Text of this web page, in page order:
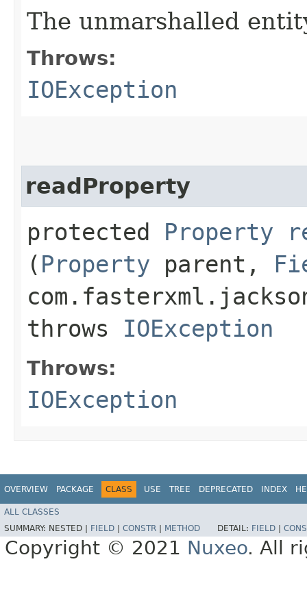
The unmarshalled
Throws:
IOException
readProperty
protected Property
( Property parent,
throws IOException
Throws:
IOException
OVERVIEW PACKAGE CLASS USE TREE DEPRECATED INDEX
ALL CLASSES
SUMMARY: NESTED | FIELD CONSTR METHOD DETAIL: FIELD
Copyright © 2021 Nuxeo. All